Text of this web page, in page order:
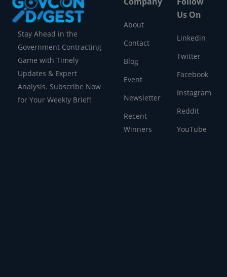
Stay Ahead in the
Government Contracting
Game with Timely
Updates & Expert
Analysis. Subscribe Now
for Your Weekly Brief!
About
Contact
Blog
Event
Newsletter
Recent
Winners
Us On
Linkedin
Twitter
Facebook
Instagram
Reddit
YouTube